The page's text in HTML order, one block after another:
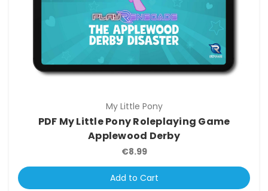
My Little Pony
PDF My Little Pony Roleplaying Game
Applewood Derby
€8.99
Add to Cart